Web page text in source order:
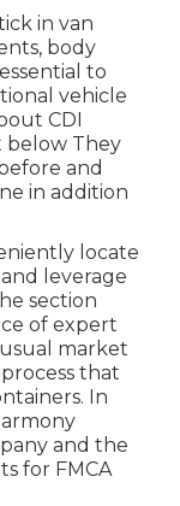
in van
body
to
vehicle
CDI
below They
and
in addition
locate
leverage
section
of expert
market
that
In
and the
for FMCA